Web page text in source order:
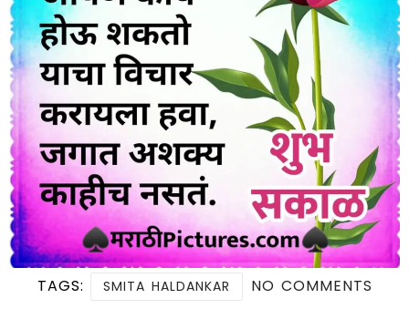
TAGS: SMITA HALDANKAR NO COMMENTS